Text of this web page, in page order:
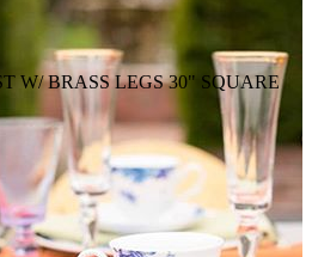
W/ BRASS LEGS 30" SQUARE